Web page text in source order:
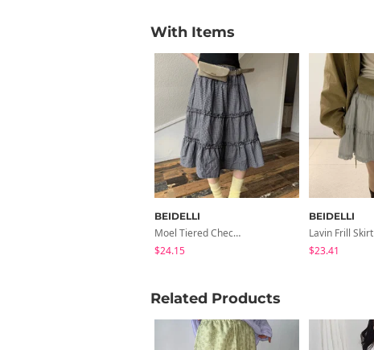
With Items
BEIDELLI
Moel Tiered Check Midi Skirt
$24.15
BEIDELLI
Lavin Frill Skirt
$23.41
Related Products